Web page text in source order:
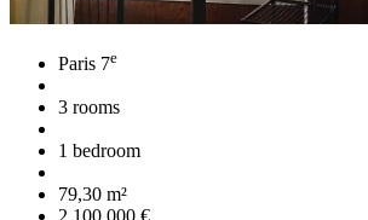
Paris 7e
3 rooms
1 bedroom
79,30 m²